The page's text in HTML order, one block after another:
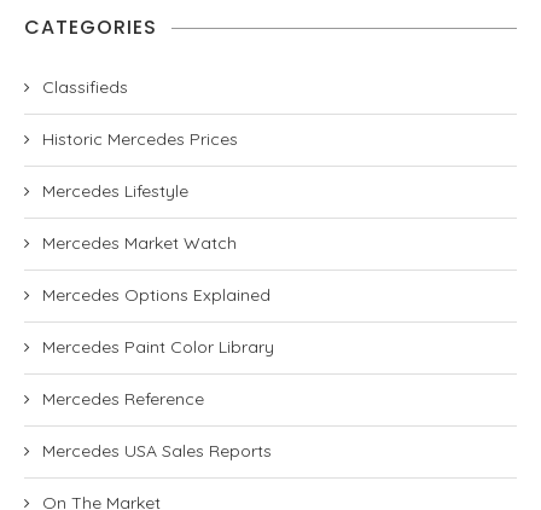
CATEGORIES
Classifieds
Historic Mercedes Prices
Mercedes Lifestyle
Mercedes Market Watch
Mercedes Options Explained
Mercedes Paint Color Library
Mercedes Reference
Mercedes USA Sales Reports
On The Market